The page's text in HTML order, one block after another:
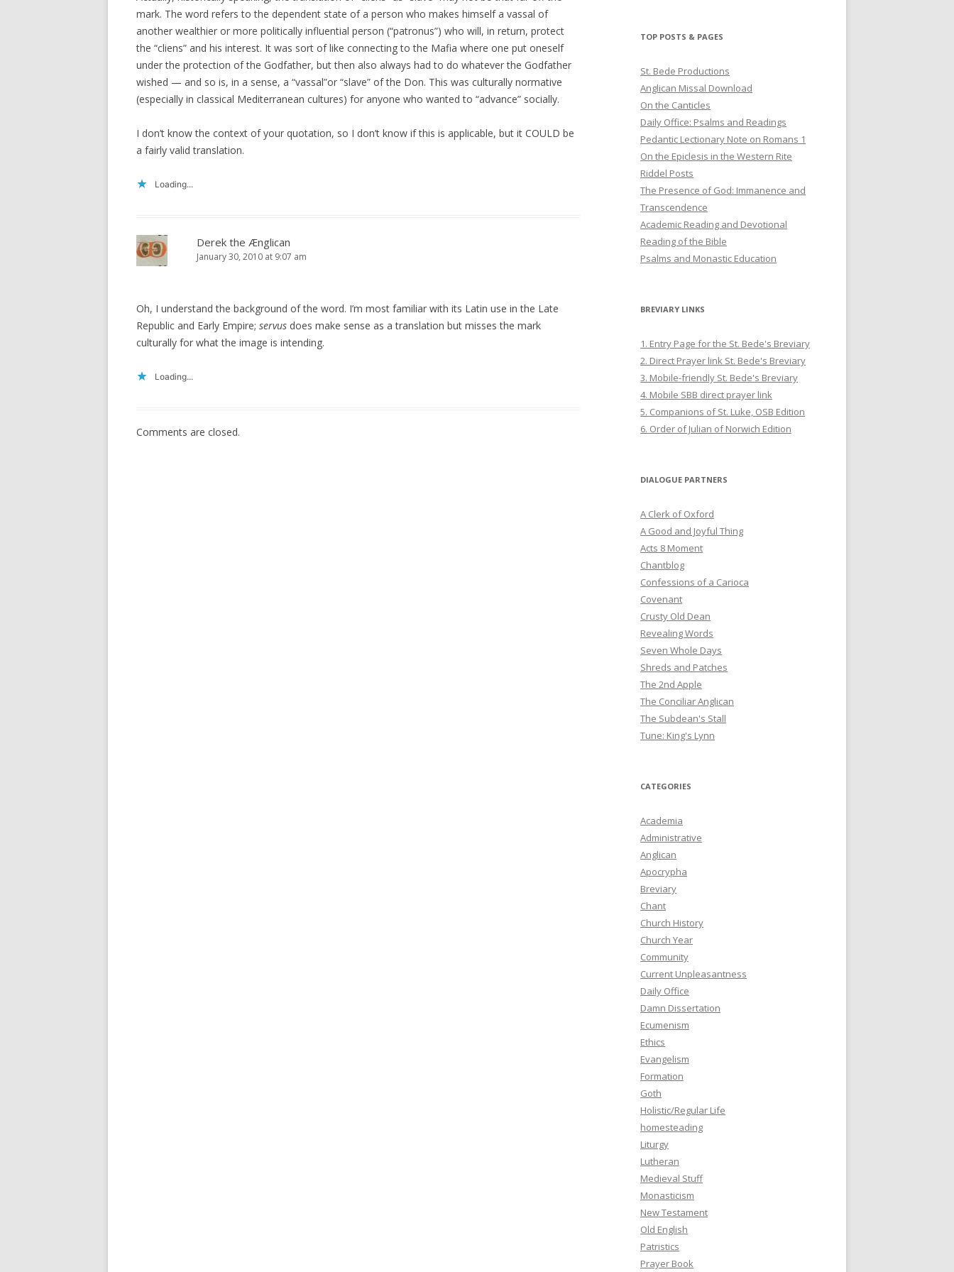
mark. The word refers to the dependent state of a person who makes himself a vassal of
another wealthier or more politically influential person (“patronus”) who will, in return, protect
the “cliens” and his interest. It was sort of like connecting to the Mafia where one put oneself
under the protection of the Godfather, but then also always had to do whatever the Godfather
wished — and so is, in a sense, a “vassal”or “slave” of the Don. This was culturally normative
(especially in classical Mediterranean cultures) for anyone who wanted to “advance” socially.
I don’t know the context of your quotation, so I don’t know if this is applicable, but it COULD be
a fairly valid translation.
Loading...
Derek the Ænglican
January 30, 2010 at 9:07 am
Oh, I understand the background of the word. I’m most familiar with its Latin use in the Late
Republic and Early Empire; servus does make sense as a translation but misses the mark
culturally for what the image is intending.
Loading...
Comments are closed.
TOP POSTS & PAGES
St. Bede Productions
Anglican Missal Download
On the Canticles
Daily Office: Psalms and Readings
Pedantic Lectionary Note on Romans 1
On the Epiclesis in the Western Rite
Riddel Posts
The Presence of God: Immanence and
Transcendence
Academic Reading and Devotional
Reading of the Bible
Psalms and Monastic Education
BREVIARY LINKS
1. Entry Page for the St. Bede's Breviary
2. Direct Prayer link St. Bede's Breviary
3. Mobile-friendly St. Bede's Breviary
4. Mobile SBB direct prayer link
5. Companions of St. Luke, OSB Edition
6. Order of Julian of Norwich Edition
DIALOGUE PARTNERS
A Clerk of Oxford
A Good and Joyful Thing
Acts 8 Moment
Chantblog
Confessions of a Carioca
Covenant
Crusty Old Dean
Revealing Words
Seven Whole Days
Shreds and Patches
The 2nd Apple
The Conciliar Anglican
The Subdean's Stall
Tune: King's Lynn
CATEGORIES
Academia
Administrative
Anglican
Apocrypha
Breviary
Chant
Church History
Church Year
Community
Current Unpleasantness
Daily Office
Damn Dissertation
Ecumenism
Ethics
Evangelism
Formation
Goth
Holistic/Regular Life
homesteading
Liturgy
Lutheran
Medieval Stuff
Monasticism
New Testament
Old English
Patristics
Prayer Book